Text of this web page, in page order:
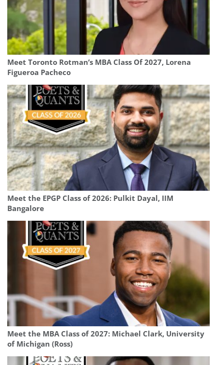
Meet Toronto Rotman’s MBA Class Of 2027, Lorena
Figueroa Pacheco
Meet the EPGP Class of 2026: Pulkit Dayal, IIM
Bangalore
Meet the MBA Class of 2027: Michael Clark, University
of Michigan (Ross)